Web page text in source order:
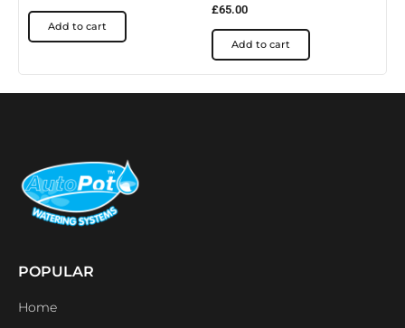
Add to cart
£65.00
Add to cart
POPULAR
Home